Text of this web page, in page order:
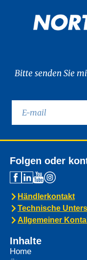
Bitte senden Sie
Folgen oder
Händlerkontakt
Technische
Allgemeiner
Inhalte
Home